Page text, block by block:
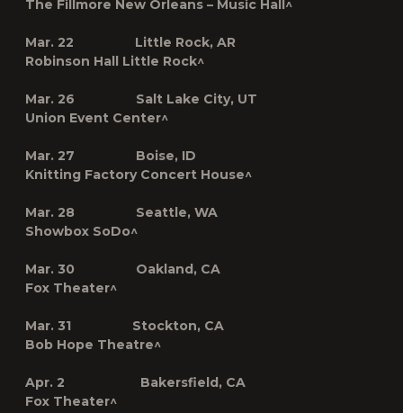
The Fillmore New Orleans – Music Hall^
Mar. 22 Little Rock, AR
Robinson Hall Little Rock^
Mar. 26 Salt Lake City, UT
Union Event Center^
Mar. 27 Boise, ID
Knitting Factory Concert House^
Mar. 28 Seattle, WA
Showbox SoDo^
Mar. 30 Oakland, CA
Fox Theater^
Mar. 31 Stockton, CA
Bob Hope Theatre^
Apr. 2 Bakersfield, CA
Fox Theater^